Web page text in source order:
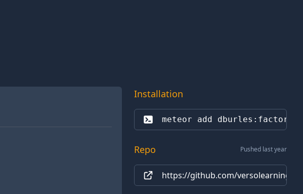
Installation
meteor add dburles:factory
Repo Pushed last year
https://github.com/versolearning/